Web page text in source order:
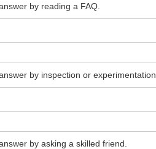
by reading a FAQ.
by inspection or experimentation.
by asking a skilled friend.